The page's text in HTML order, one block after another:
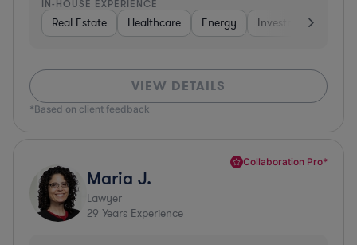
IN-HOUSE EXPERIENCE
Real Estate Healthcare Energy Investment Banking
VIEW DETAILS
*Based on client feedback
Collaboration Pro*
Maria J.
Lawyer
29 Years Experience